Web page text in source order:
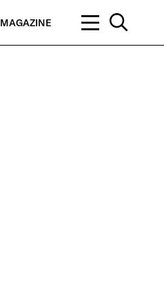
MAGAZINE